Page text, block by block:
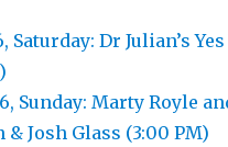
Saturday: Dr Julian’s Yes
Sunday: Marty Royle
& Josh Glass (3:00 PM)